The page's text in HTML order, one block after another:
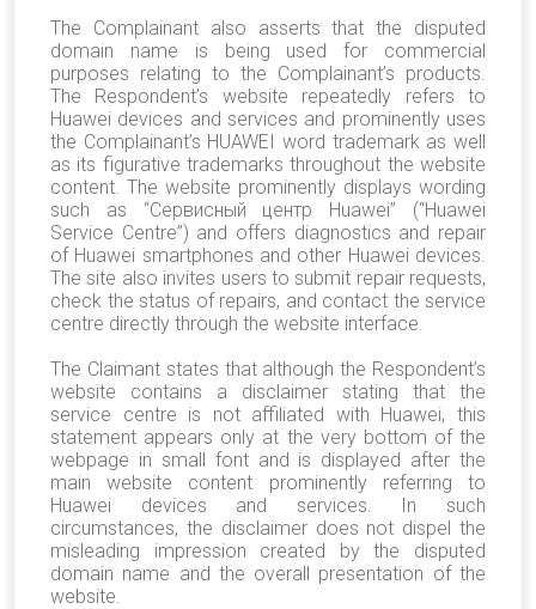
The Complainant also asserts that the disputed
domain name is being used for commercial
purposes relating to the Complainant’s products.
The Respondent’s website repeatedly refers to
Huawei devices and services and prominently uses
the Complainant’s HUAWEI word trademark as well
as its figurative trademarks throughout the website
content. The website prominently displays wording
such as “Сервисный центр Huawei” (“Huawei
Service Centre”) and offers diagnostics and repair
of Huawei smartphones and other Huawei devices.
The site also invites users to submit repair requests,
check the status of repairs, and contact the service
centre directly through the website interface.
The Claimant states that although the Respondent’s
website contains a disclaimer stating that the
service centre is not affiliated with Huawei, this
statement appears only at the very bottom of the
webpage in small font and is displayed after the
main website content prominently referring to
Huawei devices and services. In such
circumstances, the disclaimer does not dispel the
misleading impression created by the disputed
domain name and the overall presentation of the
website.